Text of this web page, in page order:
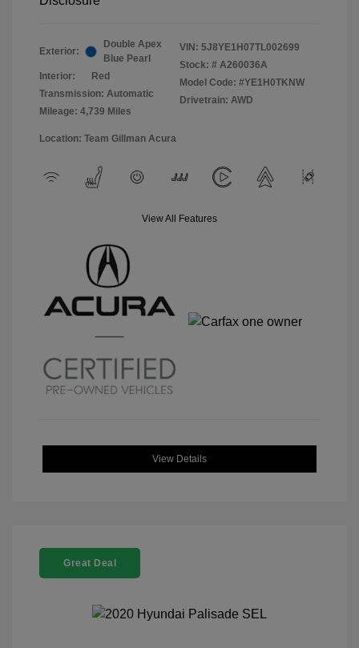
Exterior:
Double Apex
Blue Pearl
Interior:
Red
Transmission: Automatic
Mileage: 4,739 Miles
VIN: 5J8YE1H07TL002699
Stock: # A260036A
Model Code: #YE1H0TKNW
Drivetrain: AWD
Location: Team Gillman Acura
View All Features
View Details
Great Deal